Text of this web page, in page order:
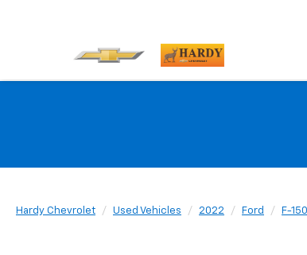
Hardy Chevrolet Used Vehicles 2022 Ford F-150